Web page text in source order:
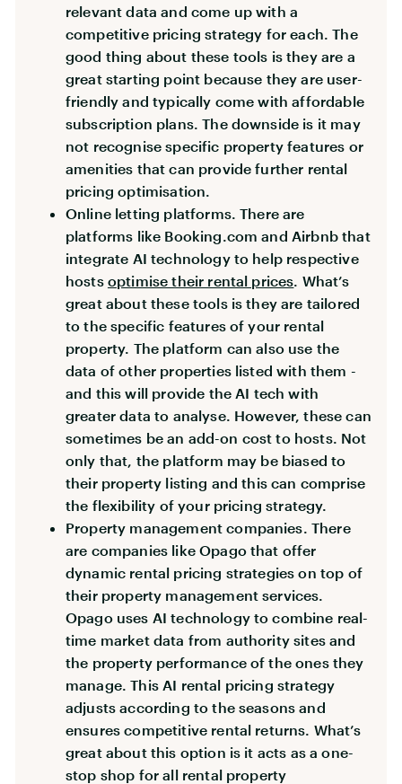
relevant data and come up with a
competitive pricing strategy for each. The
good thing about these tools is they are a
great starting point because they are user-
friendly and typically come with affordable
subscription plans. The downside is it may
not recognise specific property features or
amenities that can provide further rental
pricing optimisation.
Online letting platforms. There are
platforms like Booking.com and Airbnb that
integrate AI technology to help respective
hosts optimise their rental prices . What’s
great about these tools is they are tailored
to the specific features of your rental
property. The platform can also use the
data of other properties listed with them -
and this will provide the AI tech with
greater data to analyse. However, these can
sometimes be an add-on cost to hosts. Not
only that, the platform may be biased to
their property listing and this can comprise
the flexibility of your pricing strategy.
Property management companies. There
are companies like Opago that offer
dynamic rental pricing strategies on top of
their property management services.
Opago uses AI technology to combine real-
time market data from authority sites and
the property performance of the ones they
manage. This AI rental pricing strategy
adjusts according to the seasons and
ensures competitive rental returns. What’s
great about this option is it acts as a one-
stop shop for all rental property